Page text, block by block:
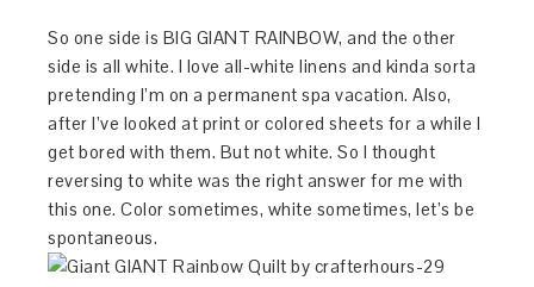
So one side is BIG GIANT RAINBOW, and the other
side is all white. I love all-white linens and kinda sorta
pretending I’m on a permanent spa vacation. Also,
after I’ve looked at print or colored sheets for a while I
get bored with them. But not white. So I thought
reversing to white was the right answer for me with
this one. Color sometimes, white sometimes, let’s be
spontaneous.